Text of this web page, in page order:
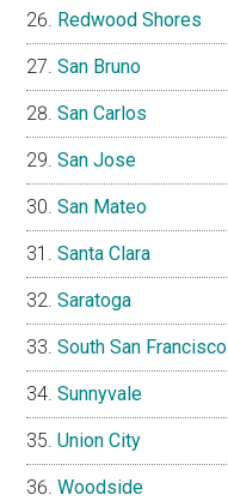
Redwood Shores
San Bruno
San Carlos
San Jose
San Mateo
Santa Clara
Saratoga
South San Francisco
Sunnyvale
Union City
Woodside